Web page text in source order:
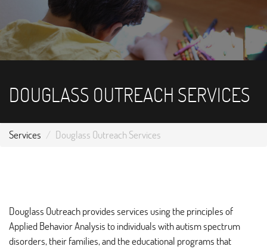
DOUGLASS OUTREACH SERVICES
Services Douglass Outreach Services
Douglass Outreach provides services using the principles of
Applied Behavior Analysis to individuals with autism spectrum
disorders, their families, and the educational programs that